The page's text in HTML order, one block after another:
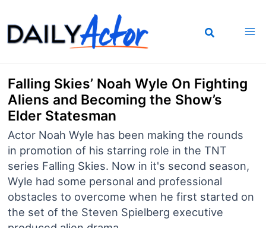
to
content
Falling Skies’ Noah Wyle On Fighting
Aliens and Becoming the Show’s
Elder Statesman
Actor Noah Wyle has been making the rounds
in promotion of his starring role in the TNT
series Falling Skies. Now in it's second season,
Wyle had some personal and professional
obstacles to overcome when he first started on
the set of the Steven Spielberg executive